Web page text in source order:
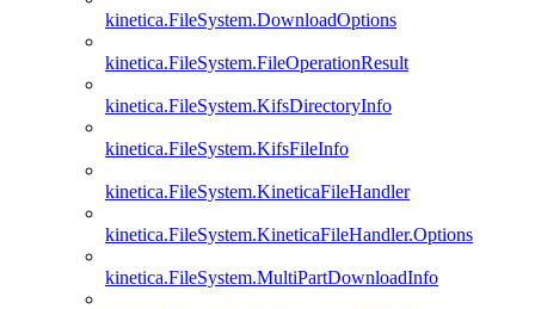
kinetica.FileSystem.DownloadOptions
kinetica.FileSystem.FileOperationResult
kinetica.FileSystem.KifsDirectoryInfo
kinetica.FileSystem.KifsFileInfo
kinetica.FileSystem.KineticaFileHandler
kinetica.FileSystem.KineticaFileHandler.Options
kinetica.FileSystem.MultiPartDownloadInfo